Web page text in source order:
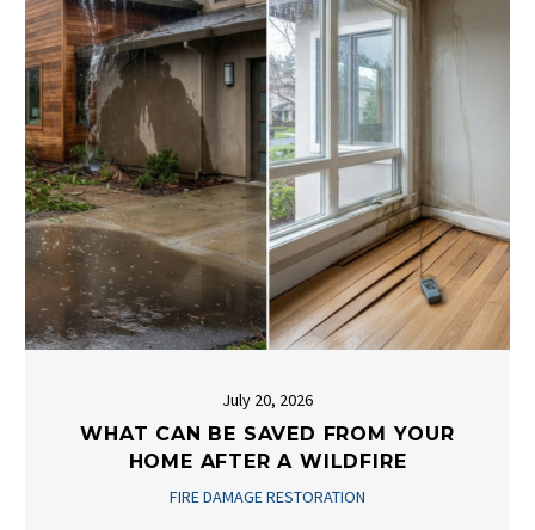
July 20, 2026
WHAT CAN BE SAVED FROM YOUR
HOME AFTER A WILDFIRE
FIRE DAMAGE RESTORATION